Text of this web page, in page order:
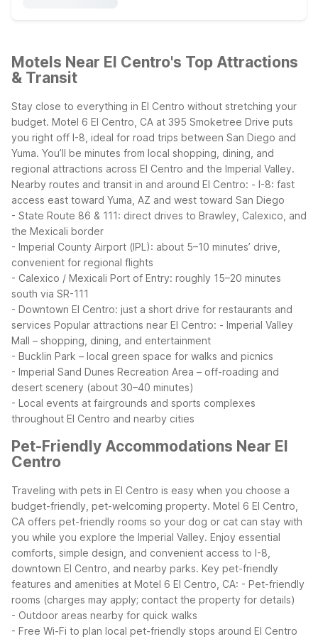
Motels Near El Centro's Top Attractions
& Transit
Stay close to everything in El Centro without stretching your
budget. Motel 6 El Centro, CA at 395 Smoketree Drive puts
you right off I-8, ideal for road trips between San Diego and
Yuma. You’ll be minutes from local shopping, dining, and
regional attractions across El Centro and the Imperial Valley.
Nearby routes and transit in and around El Centro: - I-8: fast
access east toward Yuma, AZ and west toward San Diego
- State Route 86 & 111: direct drives to Brawley, Calexico, and
the Mexicali border
- Imperial County Airport (IPL): about 5–10 minutes’ drive,
convenient for regional flights
- Calexico / Mexicali Port of Entry: roughly 15–20 minutes
south via SR-111
- Downtown El Centro: just a short drive for restaurants and
services Popular attractions near El Centro: - Imperial Valley
Mall – shopping, dining, and entertainment
- Bucklin Park – local green space for walks and picnics
- Imperial Sand Dunes Recreation Area – off-roading and
desert scenery (about 30–40 minutes)
- Local events at fairgrounds and sports complexes
throughout El Centro and nearby cities
Pet-Friendly Accommodations Near El
Centro
Traveling with pets in El Centro is easy when you choose a
budget-friendly, pet-welcoming property. Motel 6 El Centro,
CA offers pet-friendly rooms so your dog or cat can stay with
you while you explore the Imperial Valley. Enjoy essential
comforts, simple design, and convenient access to I-8,
downtown El Centro, and nearby parks. Key pet-friendly
features and amenities at Motel 6 El Centro, CA: - Pet-friendly
rooms (charges may apply; contact the property for details)
- Outdoor areas nearby for quick walks
- Free Wi-Fi to plan local pet-friendly stops around El Centro